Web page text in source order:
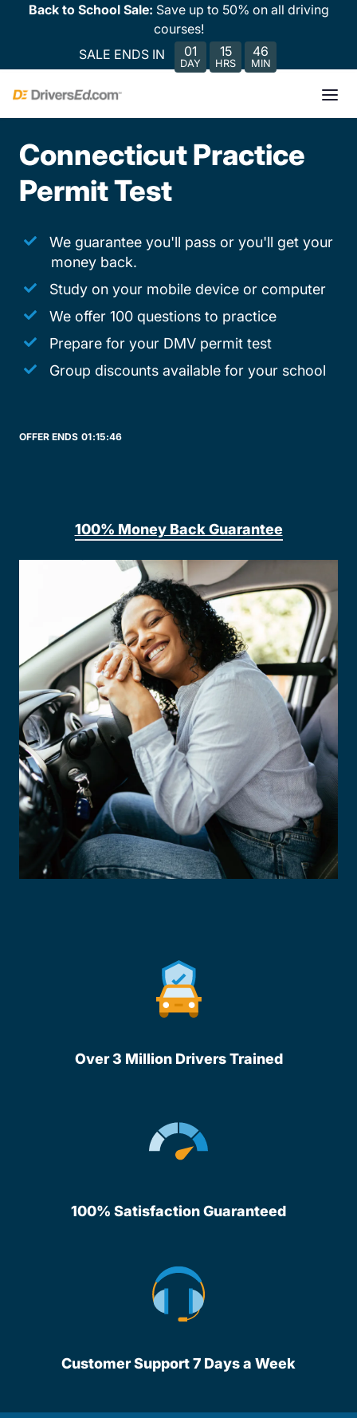
Back to School Sale: Save up to 50% on all driving
courses!
SALE ENDS IN
01
DAY
15
HRS
46
MIN
Connecticut Practice
Permit Test
We guarantee you'll pass or you'll get your
money back.
Study on your mobile device or computer
We offer 100 questions to practice
Prepare for your DMV permit test
Group discounts available for your school
OFFER ENDS 01:15:46
100% Money Back Guarantee
Over 3 Million Drivers Trained
100% Satisfaction Guaranteed
Customer Support 7 Days a Week